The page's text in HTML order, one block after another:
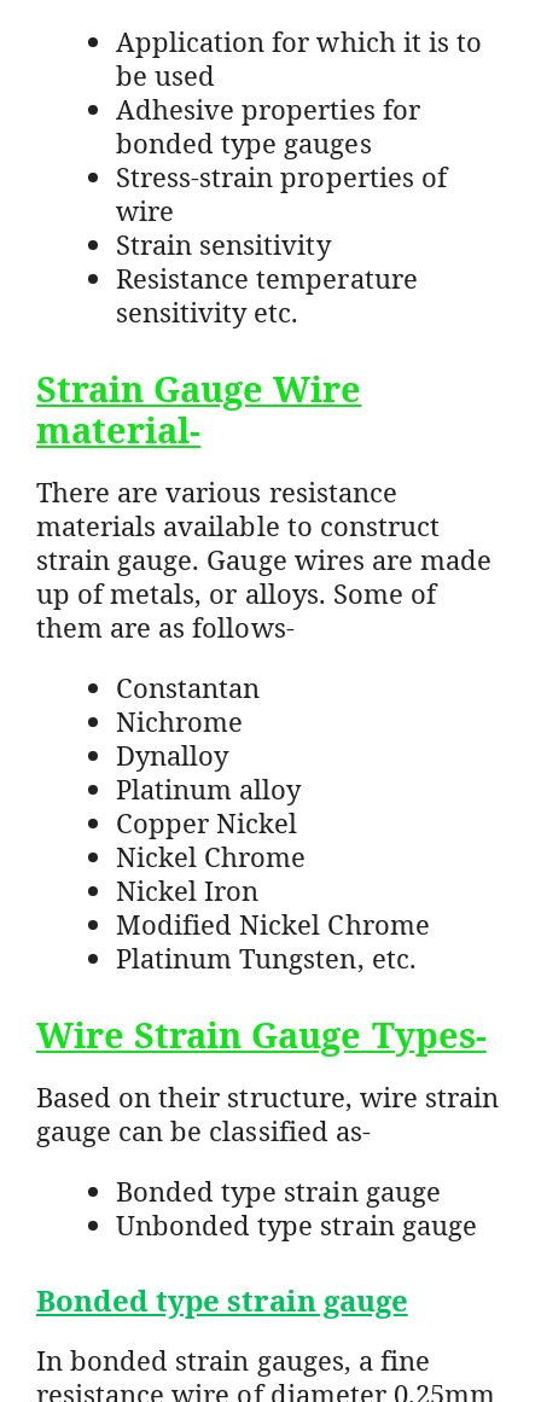
Application for which it is to
be used
Adhesive properties for
bonded type gauges
Stress-strain properties of
wire
Strain sensitivity
Resistance temperature
sensitivity etc.
Strain Gauge Wire
material-
There are various resistance
materials available to construct
strain gauge. Gauge wires are made
up of metals, or alloys. Some of
them are as follows-
Constantan
Nichrome
Dynalloy
Platinum alloy
Copper Nickel
Nickel Chrome
Nickel Iron
Modified Nickel Chrome
Platinum Tungsten, etc.
Wire Strain Gauge Types-
Based on their structure, wire strain
gauge can be classified as-
Bonded type strain gauge
Unbonded type strain gauge
Bonded type strain gauge
In bonded strain gauges, a fine
resistance wire of diameter 0.25mm